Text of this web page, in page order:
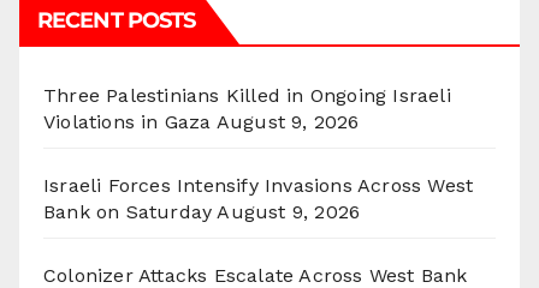
RECENT POSTS
Three Palestinians Killed in Ongoing Israeli
Violations in Gaza August 9, 2026
Israeli Forces Intensify Invasions Across West
Bank on Saturday August 9, 2026
Colonizer Attacks Escalate Across West Bank